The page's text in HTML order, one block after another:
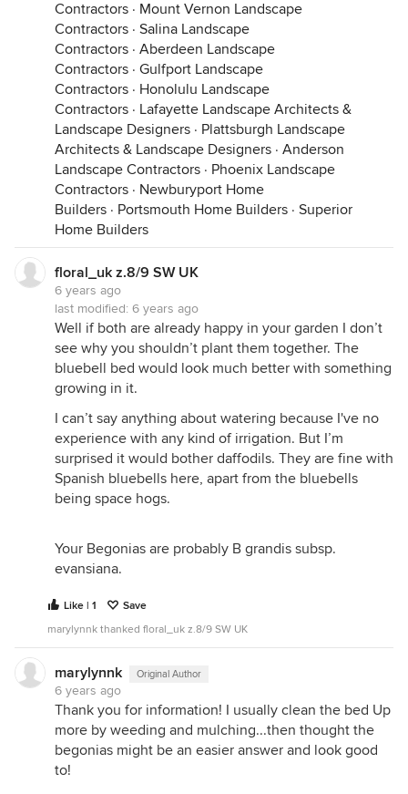
Contractors · Mount Vernon Landscape
Contractors · Salina Landscape
Contractors · Aberdeen Landscape
Contractors · Gulfport Landscape
Contractors · Honolulu Landscape
Contractors · Lafayette Landscape Architects &
Landscape Designers · Plattsburgh Landscape
Architects & Landscape Designers · Anderson
Landscape Contractors · Phoenix Landscape
Contractors · Newburyport Home
Builders · Portsmouth Home Builders · Superior
Home Builders
floral_uk z.8/9 SW UK
6 years ago
last modified: 6 years ago
Well if both are already happy in your garden I don’t
see why you shouldn’t plant them together. The
bluebell bed would look much better with something
growing in it.
I can’t say anything about watering because I've no
experience with any kind of irrigation. But I’m
surprised it would bother daffodils. They are fine with
Spanish bluebells here, apart from the bluebells
being space hogs.
Your Begonias are probably B grandis subsp.
evansiana.
Like | 1
Save
marylynnk thanked floral_uk z.8/9 SW UK
marylynnk Original Author
6 years ago
Thank you for information! I usually clean the bed Up
more by weeding and mulching...then thought the
begonias might be an easier answer and look good
to!